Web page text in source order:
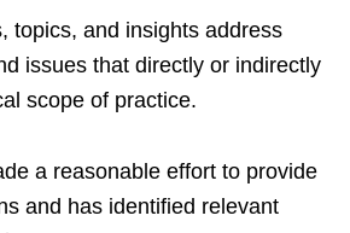
topics, and insights address
issues that directly or indirectly
scope of practice.
a reasonable effort to provide
and has identified relevant